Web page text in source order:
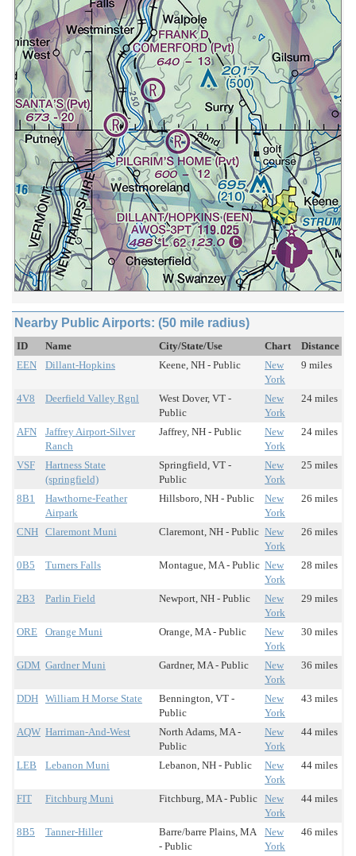
Nearby Public Airports: (50 mile radius)
ID Name City/State/Use Chart
Distance
EEN
Dillant-Hopkins Keene, NH - Public
New
York
9 miles
4V8 Deerfield Valley Rgnl
West Dover, VT -
Public
New
York
24 miles
AFN
Jaffrey Airport-Silver
Ranch
Jaffrey, NH - Public
New
York
24 miles
VSF
Hartness State
(springfield)
Springfield, VT -
Public
New
York
25 miles
8B1
Hawthorne-Feather
Airpark
Hillsboro, NH - Public
New
York
26 miles
CNH Claremont Muni Claremont, NH - Public New
York
26 miles
0B5 Turners Falls Montague, MA - Public New
York
28 miles
2B3 Parlin Field Newport, NH - Public
New
York
29 miles
ORE Orange Muni Orange, MA - Public
New
York
30 miles
GDM Gardner Muni Gardner, MA - Public
New
York
36 miles
DDH William H Morse State
Bennington, VT -
Public
New
York
43 miles
AQW Harriman-And-West
North Adams, MA -
Public
New
York
44 miles
LEB Lebanon Muni Lebanon, NH - Public
New
York
44 miles
FIT Fitchburg Muni Fitchburg, MA - Public New
York
44 miles
8B5 Tanner-Hiller
Barre/barre Plains, MA
- Public
New
York
46 miles